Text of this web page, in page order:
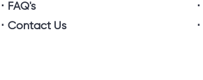
FAQ's
Contact Us